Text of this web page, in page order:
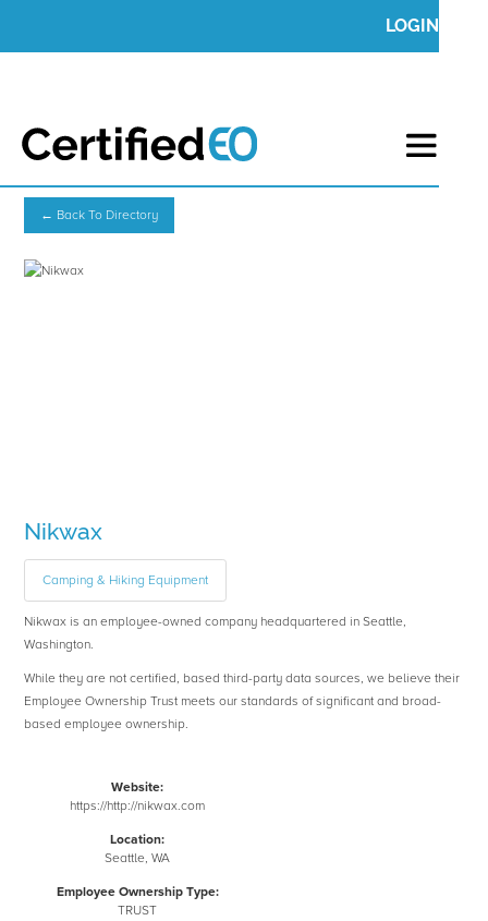
LOGIN
← Back To Directory
Nikwax
Camping & Hiking Equipment
Nikwax is an employee-owned company headquartered in Seattle,
Washington.
While they are not certified, based third-party data sources, we believe their
Employee Ownership Trust meets our standards of significant and broad-
based employee ownership.
Website:
https://http://nikwax.com
Location:
Seattle, WA
Employee Ownership Type:
TRUST